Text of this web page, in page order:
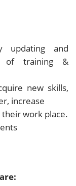
updating and
of training &
new skills,
increase
work place.